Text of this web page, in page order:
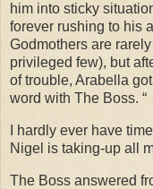
him into sticky
forever rushing to his
Godmothers are
privileged few), but
of trouble, Arabella
word with The Boss. “
I hardly ever have
Nigel is taking-up all
The Boss answered